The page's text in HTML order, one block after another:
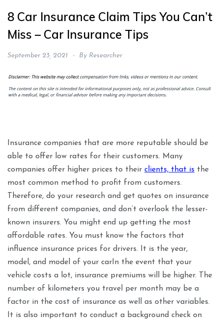
8 Car Insurance Claim Tips You Can’t
Miss – Car Insurance Tips
September 23, 2021 By Researcher
Insurance companies that are more reputable should be
able to offer low rates for their customers. Many
companies offer higher prices to their clients, that is the
most common method to profit from customers.
Therefore, do your research and get quotes on insurance
from different companies, and don’t overlook the lesser-
known insurers. You might end up getting the most
affordable rates. You must know the factors that
influence insurance prices for drivers. It is the year,
model, and model of your carIn the event that your
vehicle costs a lot, insurance premiums will be higher. The
number of kilometers you travel per month may be a
factor in the cost of insurance as well as other variables.
It is also important to conduct a background check on